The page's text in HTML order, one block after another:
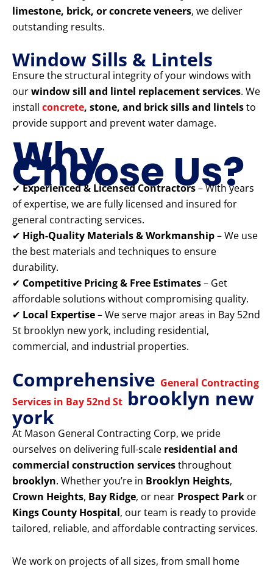
limestone, brick, or concrete veneers, we deliver
outstanding results.
Window Sills & Lintels
Ensure the structural integrity of your windows with
ourwindow sill and lintel replacement services. We
install concrete, stone, and brick sills and lintelsto
provide support and prevent water damage.
Why
Choose Us?
✔Experienced & Licensed Contractors– With years
of expertise, we are fully licensed and insured for
general contracting services.
✔ High-Quality Materials & Workmanship– We use
the best materials and techniques to ensure
durability.
✔ Competitive Pricing & Free Estimates– Get
affordable solutions without compromising quality.
✔ Local Expertise– We serve major areas in Bay 52nd
St brooklyn new york, including residential,
commercial, and industrial properties.
Comprehensive General Contracting
Services in Bay 52nd St brooklyn new
york
At Mason General Contracting Corp, we pride
ourselves on delivering full-scale residential and
commercial construction servicesthroughout
brooklyn. Whether you’re in Brooklyn Heights,
Crown Heights, Bay Ridge, or near Prospect Park or
Kings County Hospital, our team is ready to provide
tailored, reliable, and affordable contracting services.
We work on projects of all sizes, from small home